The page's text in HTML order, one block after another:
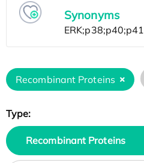
Synonyms
Recombinant Proteins
Type:
Recombinant Proteins